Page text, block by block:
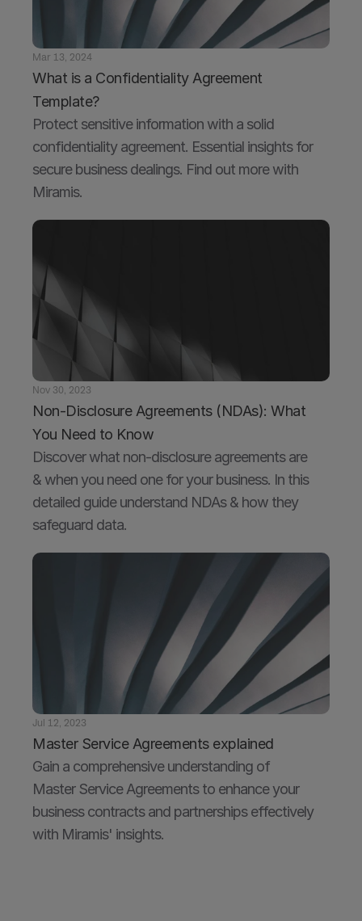
Mar 13, 2024
What is a Confidentiality Agreement
Template?
Protect sensitive information with a solid
confidentiality agreement. Essential insights for
secure business dealings. Find out more with
Miramis.
Nov 30, 2023
Non-Disclosure Agreements (NDAs): What
You Need to Know
Discover what non-disclosure agreements are
& when you need one for your business. In this
detailed guide understand NDAs & how they
safeguard data.
Jul 12, 2023
Master Service Agreements explained
Gain a comprehensive understanding of
Master Service Agreements to enhance your
business contracts and partnerships effectively
with Miramis' insights.